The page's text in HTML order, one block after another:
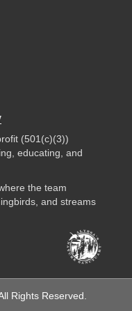
(501(c)(3))
educating, and
the team
and streams
Rights Reserved.